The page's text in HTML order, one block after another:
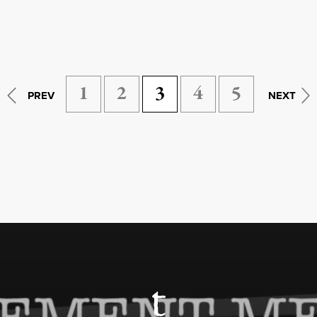
PREV 1 2 3 4 5 NEXT